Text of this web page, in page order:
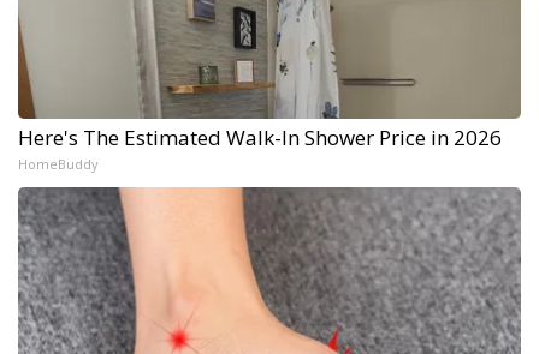
Here's The Estimated Walk-In Shower Price in 2026
HomeBuddy